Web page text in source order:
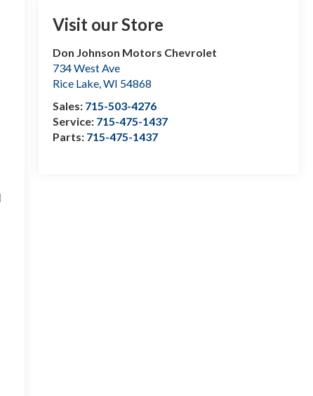
Visit our Store
Don Johnson Motors Chevrolet
734 West Ave
Rice Lake,WI 54868
Sales: 715-503-4276
Service: 715-475-1437
Parts: 715-475-1437